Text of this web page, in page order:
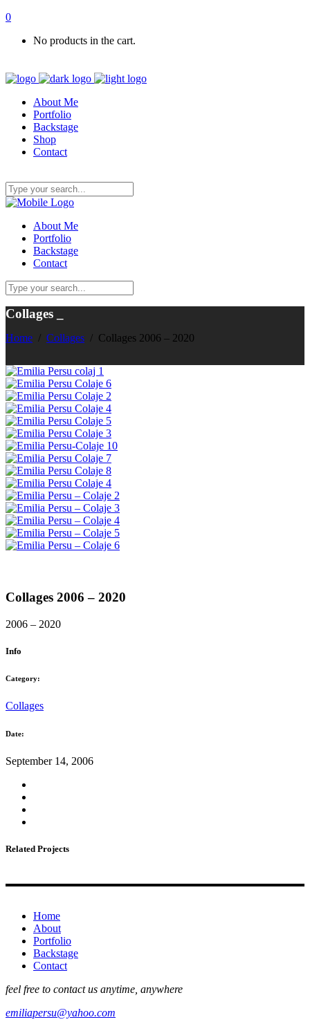
0
No products in the cart.
About Me
Portfolio
Backstage
Shop
Contact
About Me
Portfolio
Backstage
Contact
Collages
Home / Collages / Collages 2006 – 2020
Collages 2006 – 2020
2006 – 2020
Info
Category:
Collages
Date:
September 14, 2006
Related Projects
Home
About
Portfolio
Backstage
Contact
feel free to contact us anytime, anywhere
emiliapersu@yahoo.com